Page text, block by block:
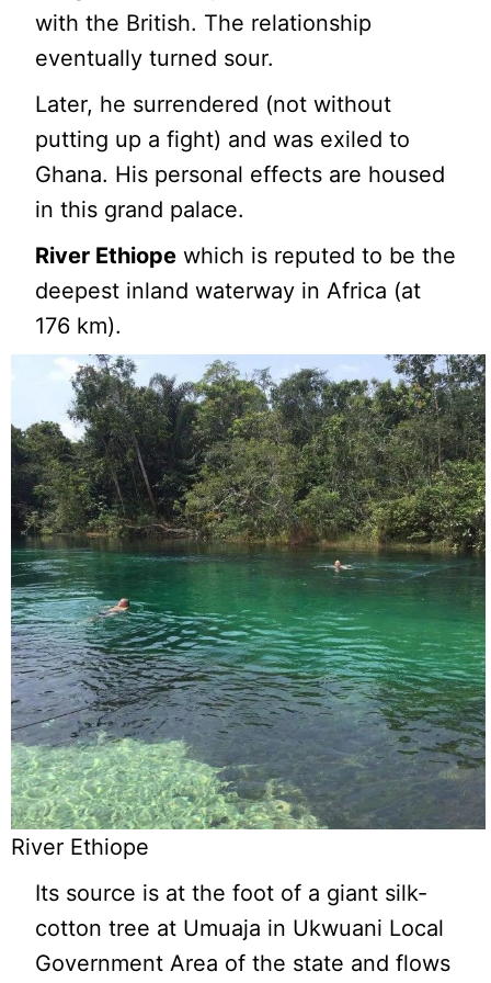
with the British. The relationship
eventually turned sour.
Later, he surrendered (not without
putting up a fight) and was exiled to
Ghana. His personal effects are housed
in this grand palace.
River Ethiope which is reputed to be the
deepest inland waterway in Africa (at
176 km).
River Ethiope
Its source is at the foot of a giant silk-
cotton tree at Umuaja in Ukwuani Local
Government Area of the state and flows